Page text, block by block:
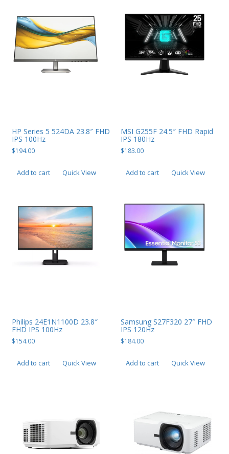
Phone & Tablet Repairs
Point of Sale
Power Banks
Smart Watches
Software
USB, Bluetooth & IEEE
Web Cams & Presenter
HP Series 5 524DA 23.8″ FHD
IPS 100Hz
$194.00
Add to cart Quick View
MSI G255F 24.5″ FHD Rapid
IPS 180Hz
$183.00
Add to cart Quick View
Philips 24E1N1100D 23.8″
FHD IPS 100Hz
$154.00
Add to cart Quick View
Samsung S27F320 27″ FHD
IPS 120Hz
$184.00
Add to cart Quick View